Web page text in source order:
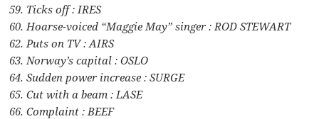
59. Ticks off : IRES
60. Hoarse-voiced “Maggie May” singer : ROD STEWART
62. Puts on TV : AIRS
63. Norway’s capital : OSLO
64. Sudden power increase : SURGE
65. Cut with a beam : LASE
66. Complaint : BEEF